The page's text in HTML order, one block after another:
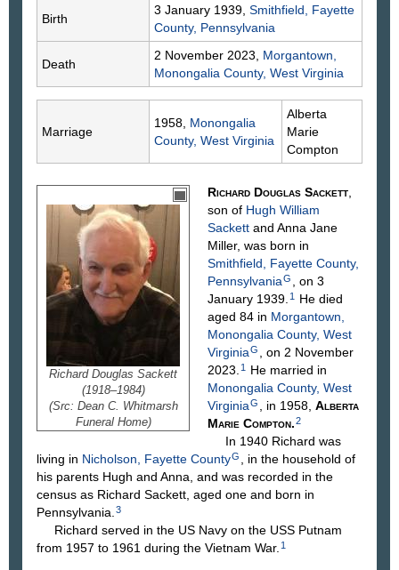
Birth
3 January 1939, Smithfield, Fayette
County, Pennsylvania
Death
2 November 2023, Morgantown,
Monongalia County, West Virginia
Marriage
1958, Monongalia
County, West Virginia
Alberta
Marie
Compton
Richard Douglas Sackett
(1918–1984)
(Src: Dean C. Whitmarsh
Funeral Home)
Richard Douglas Sackett,
son of Hugh William
Sackett and Anna Jane
Miller, was born in
Smithfield, Fayette County,
PennsylvaniaG , on 3
January 1939. 1
He died
aged 84 in Morgantown,
Monongalia County, West
VirginiaG , on 2 November
2023. 1
He married in
Monongalia County, West
VirginiaG , in 1958, Alberta
Marie Compton.2
In 1940 Richard was
living in Nicholson, Fayette CountyG , in the household of
his parents Hugh and Anna, and was recorded in the
census as Richard Sackett, aged one and born in
Pennsylvania.3
Richard served in the US Navy on the USS Putnam
from 1957 to 1961 during the Vietnam War. 1